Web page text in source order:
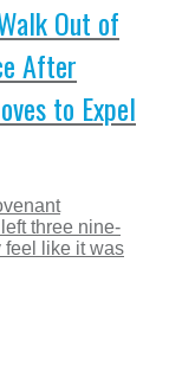
Out of
After
to Expel
three nine-
feel like it was